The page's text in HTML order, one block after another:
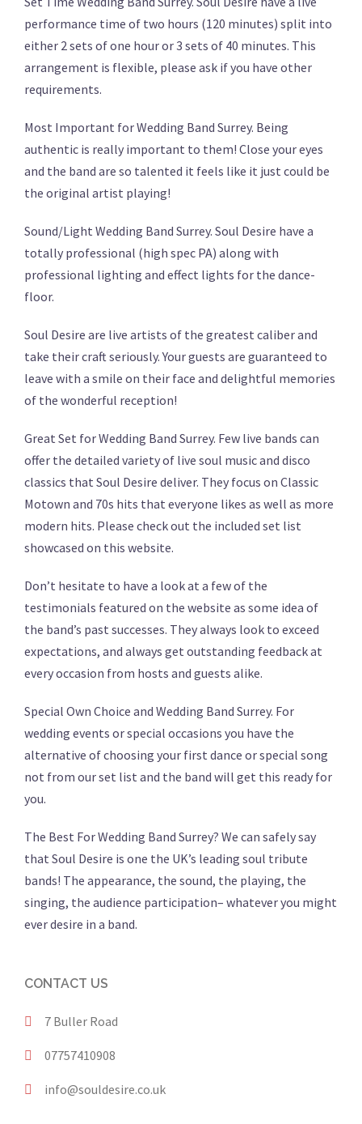
performance time of two hours (120 minutes) split into
either 2 sets of one hour or 3 sets of 40 minutes. This
arrangement is flexible, please ask if you have other
requirements.
Most Important for Wedding Band Surrey. Being
authentic is really important to them! Close your eyes
and the band are so talented it feels like it just could be
the original artist playing!
Sound/Light Wedding Band Surrey. Soul Desire have a
totally professional (high spec PA) along with
professional lighting and effect lights for the dance-
floor.
Soul Desire are live artists of the greatest caliber and
take their craft seriously. Your guests are guaranteed to
leave with a smile on their face and delightful memories
of the wonderful reception!
Great Set for Wedding Band Surrey. Few live bands can
offer the detailed variety of live soul music and disco
classics that Soul Desire deliver. They focus on Classic
Motown and 70s hits that everyone likes as well as more
modern hits. Please check out the included set list
showcased on this website.
Don’t hesitate to have a look at a few of the
testimonials featured on the website as some idea of
the band’s past successes. They always look to exceed
expectations, and always get outstanding feedback at
every occasion from hosts and guests alike.
Special Own Choice and Wedding Band Surrey. For
wedding events or special occasions you have the
alternative of choosing your first dance or special song
not from our set list and the band will get this ready for
you.
The Best For Wedding Band Surrey? We can safely say
that Soul Desire is one the UK’s leading soul tribute
bands! The appearance, the sound, the playing, the
singing, the audience participation– whatever you might
ever desire in a band.
CONTACT US
7 Buller Road
07757410908
info@souldesire.co.uk